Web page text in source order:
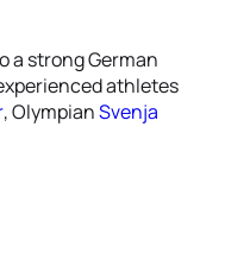
a strong German
athletes
, OlympianSvenja